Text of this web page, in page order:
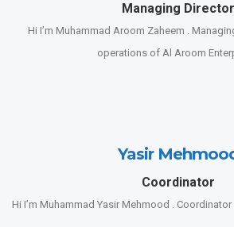
Managing Director
Hi I’m Muhammad Aroom Zaheem .
operations of Al Aroom
Yasir
Coordinator
Hi I’m Muhammad Yasir Mehmood .